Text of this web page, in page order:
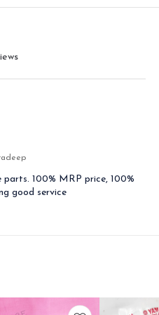
parts. 100% MRP price, 100%
good service